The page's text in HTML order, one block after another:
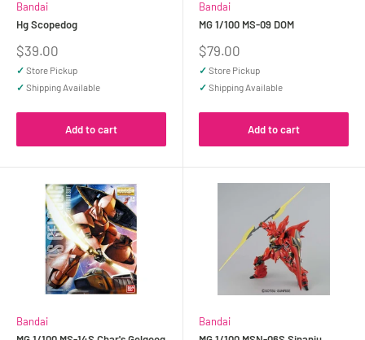
Bandai
Hg Scopedog
Sale
price
$39.00
✓ Store Pickup
✓ Shipping Available
Add to cart
Bandai
MG 1/100 MS-09 DOM
Sale
price
$79.00
✓ Store Pickup
✓ Shipping Available
Add to cart
Bandai
Bandai